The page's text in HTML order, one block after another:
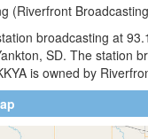
(Riverfront
broadcasting at
SD. The station
is owned by